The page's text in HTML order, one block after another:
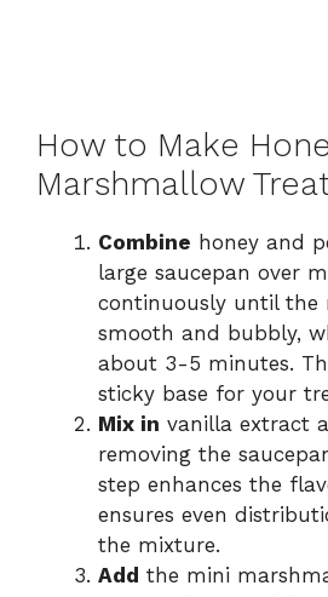
How to Make
Marshmallow
Combine honey and
large saucepan over
continuously until the
smooth and bubbly,
about 3-5 minutes.
sticky base for your
Mix in vanilla extract
removing the
step enhances the
ensures even
the mixture.
Add the mini